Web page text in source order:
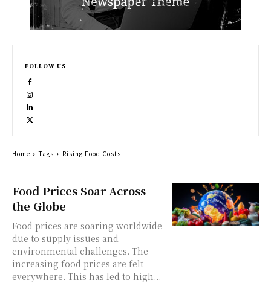
Food Prices Soar Across
the Globe
Food prices are soaring worldwide
due to supply issues and
environmental challenges. The
increasing food prices are felt
everywhere. This has led to high...
FOLLOW US
Home Tags Rising Food Costs